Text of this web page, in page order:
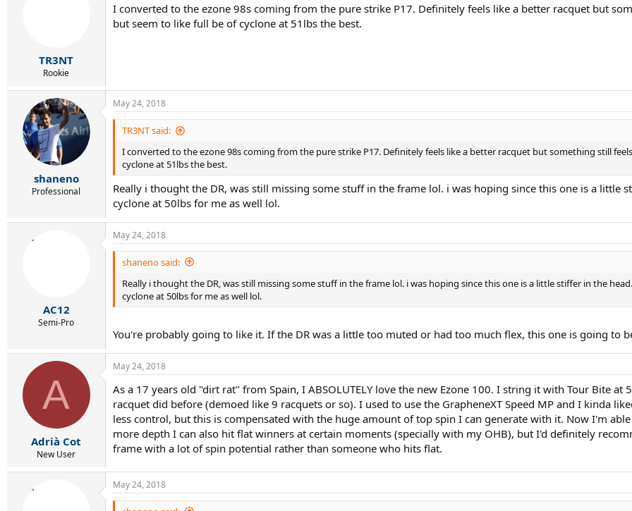
TR3NT
Rookie
I converted to the ezone 98s coming from the pure strike P17. Definitely feels like a better racquet but
but seem to like full be of cyclone at 51lbs the best.
shaneno
Professional
May 24, 2018
TR3NT said:
I converted to the ezone 98s coming from the pure strike P17. Definitely feels like a better racquet but something still
cyclone at 51lbs the best.
Really i thought the DR, was still missing some stuff in the frame lol. i was hoping since this one is a little
cyclone at 50lbs for me as well lol.
AC12
Semi-Pro
May 24, 2018
shaneno said:
Really i thought the DR, was still missing some stuff in the frame lol. i was hoping since this one is a little stiffer in the
cyclone at 50lbs for me as well lol.
You're probably going to like it. If the DR was a little too muted or had too much flex, this one is going to
A
Adrià Cot
New User
May 24, 2018
As a 17 years old "dirt rat" from Spain, I ABSOLUTELY love the new Ezone 100. I string it with Tour Bite
racquet did before (demoed like 9 racquets or so). I used to use the GrapheneXT Speed MP and I kinda
less control, but this is compensated with the huge amount of top spin I can generate with it. Now I'm
more depth I can also hit flat winners at certain moments (specially with my OHB), but I'd definitely
frame with a lot of spin potential rather than someone who hits flat.
May 24, 2018